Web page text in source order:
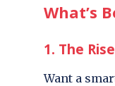
What’s
1. The
Want a